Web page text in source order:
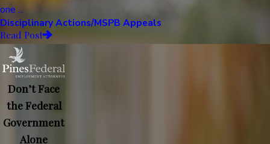
one ...
Disciplinary Actions/MSPB Appeals
Read Post
Don’t Face
the Federal
Government
Alone